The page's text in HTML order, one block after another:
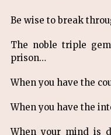
Be wise to break
The noble triple
prison…
When you have the
When you have the
When your mind is